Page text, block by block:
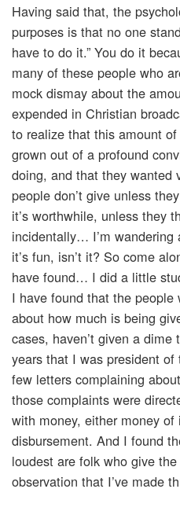
Having said that, the
purposes is that no one
have to do it.” You do it
many of these people who
mock dismay about the
expended in Christian
to realize that this amount
grown out of a profound
doing, and that they wanted
people don’t give unless
it’s worthwhile, unless they
incidentally… I’m
it’s fun, isn’t it? So come
have found… I did a little
I have found that the
about how much is being
cases, haven’t given a
years that I was president
few letters complaining
those complaints were
with money, either money
disbursement. And I found
loudest are folk who give
observation that I’ve made